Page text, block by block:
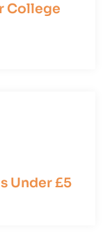
College
Under £5